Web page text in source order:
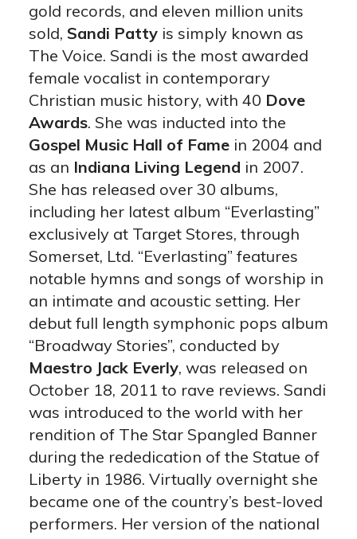
gold records, and eleven million units
sold, Sandi Pattyis simply known as
The Voice. Sandi is the most awarded
female vocalist in contemporary
Christian music history, with 40 Dove
Awards. She was inducted into the
Gospel Music Hall of Famein 2004 and
as an Indiana Living Legend in 2007.
She has released over 30 albums,
including her latest album “Everlasting”
exclusively at Target Stores, through
Somerset, Ltd. “Everlasting” features
notable hymns and songs of worship in
an intimate and acoustic setting. Her
debut full length symphonic pops album
“Broadway Stories”, conducted by
Maestro Jack Everly, was released on
October 18, 2011 to rave reviews. Sandi
was introduced to the world with her
rendition of The Star Spangled Banner
during the rededication of the Statue of
Liberty in 1986. Virtually overnight she
became one of the country’s best-loved
performers. Her version of the national